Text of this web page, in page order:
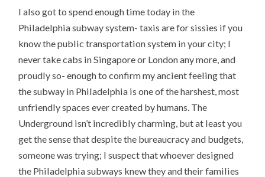
I also got to spend enough time today in the
Philadelphia subway system- taxis are for sissies if you
know the public transportation system in your city; I
never take cabs in Singapore or London any more, and
proudly so- enough to confirm my ancient feeling that
the subway in Philadelphia is one of the harshest, most
unfriendly spaces ever created by humans. The
Underground isn’t incredibly charming, but at least you
get the sense that despite the bureaucracy and budgets,
someone was trying; I suspect that whoever designed
the Philadelphia subways knew they and their families